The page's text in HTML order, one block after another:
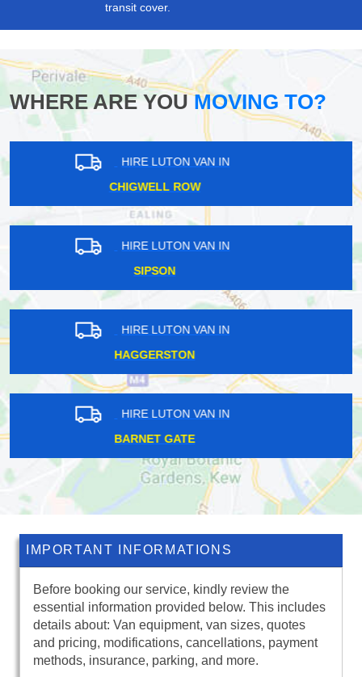
transit cover.
WHERE ARE YOUMOVING TO?
HIRE LUTON VAN IN
HAMPTON HILL
HIRE LUTON VAN IN
CHELSFIELD
HIRE LUTON VAN IN
ROMFORD
HIRE LUTON VAN IN
RAINHAM
IMPORTANT INFORMATIONS
Before booking our service, kindly review the
essential information provided below. This includes
details about: Van equipment, van sizes, quotes
and pricing, modifications, cancellations, payment
methods, insurance, parking, and more.